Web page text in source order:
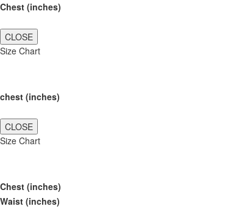
Chest (inches)
CLOSE
Size Chart
chest (inches)
CLOSE
Size Chart
Chest (inches)
Waist (inches)